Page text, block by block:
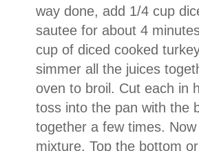
way done, add 1/4 cup
sautee for about 4
cup of diced cooked
simmer all the juices
oven to broil. Cut each in
toss into the pan with the
together a few times.
mixture. Top the bottom